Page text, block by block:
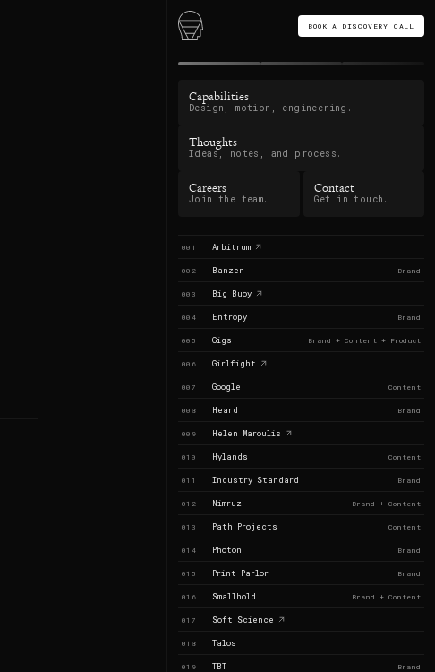
BOOK A DISCOVERY CALL
Capabilities
Design, motion, engineering.
Thoughts
Ideas, notes, and process.
Careers
Join the team.
Contact
Get in touch.
001 Arbitrum
002 Banzen Brand
003 Big Buoy
004 Entropy Brand
005 Gigs Brand + Content + Product
006 Girlfight
007 Google Content
008 Heard Brand
009 Helen Maroulis
010 Hylands Content
011 Industry Standard Brand
012 Nimruz Brand + Content
013 Path Projects Content
014 Photon Brand
015 Print Parlor Brand
016 Smallhold Brand + Content
017 Soft Science
018 Talos
019 TBT Brand